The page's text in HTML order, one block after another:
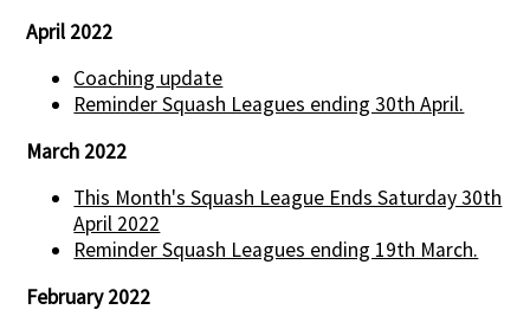
April 2022
Coaching update
Reminder Squash Leagues ending 30th April.
March 2022
This Month's Squash League Ends Saturday 30th
April 2022
Reminder Squash Leagues ending 19th March.
February 2022